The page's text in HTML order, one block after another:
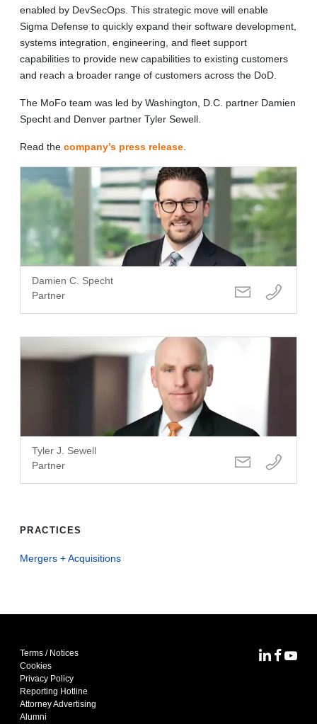
enabled by DevSecOps. This strategic move will enable
Sigma Defense to quickly expand their software development,
systems integration, engineering, and fleet support
capabilities to provide new capabilities to existing customers
and reach a broader range of customers across the DoD.
The MoFo team was led by Washington, D.C. partner Damien
Specht and Denver partner Tyler Sewell.
Read the company’s press release
Damien C. Specht
Partner
Tyler J. Sewell
Partner
PRACTICES
Mergers + Acquisitions
Terms / Notices
Cookies
Privacy Policy
Reporting Hotline
Attorney Advertising
Alumni
MoFoMoFo